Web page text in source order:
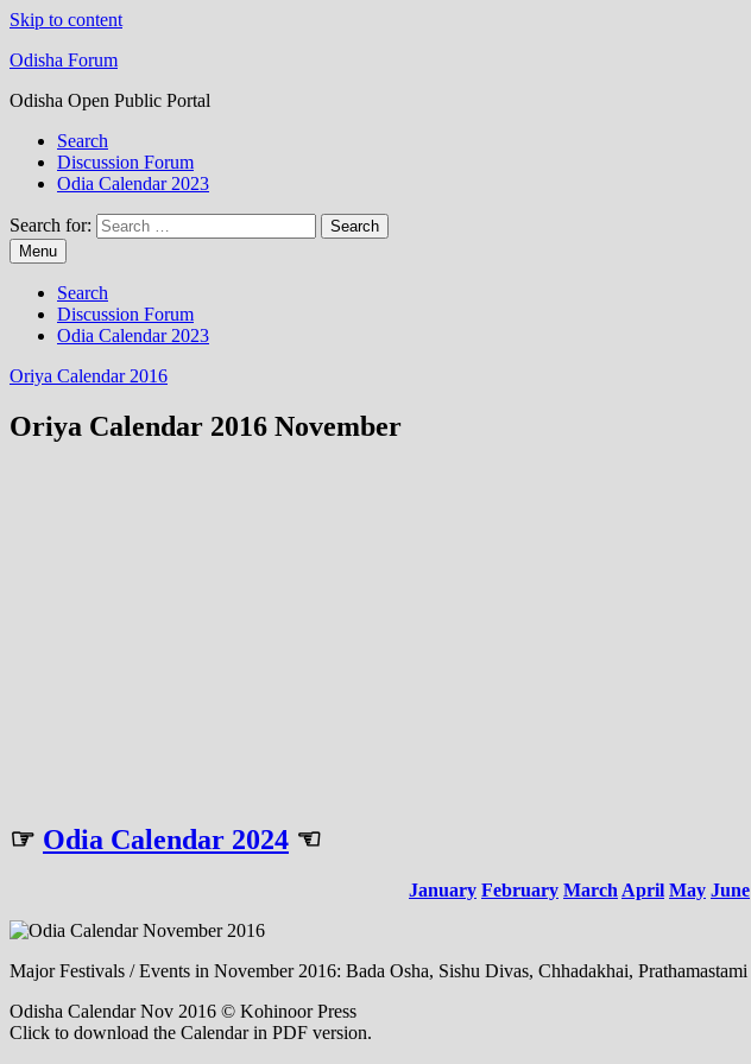
Skip to content
Odisha Forum
Odisha Open Public Portal
Search
Discussion Forum
Odia Calendar 2023
Search for:
Menu
Search
Discussion Forum
Odia Calendar 2023
Oriya Calendar 2016
Oriya Calendar 2016 November
☞ Odia Calendar 2024 ☜
January February March April May June
Major Festivals / Events in November 2016: Bada Osha, Sishu Divas, Chhadakhai, Prathamastami
Odisha Calendar Nov 2016 © Kohinoor Press
Click to download the Calendar in PDF version.